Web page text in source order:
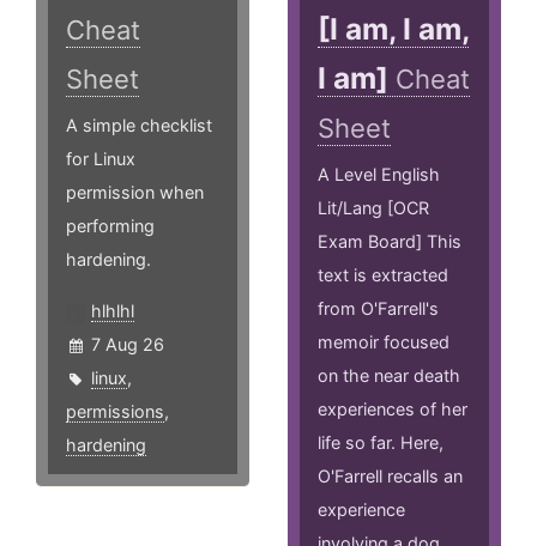
Cheat
Sheet
A simple checklist
for Linux
permission when
performing
hardening.
hlhlhl
7 Aug 26
linux,
permissions,
hardening
[I am, I am,
I am] Cheat
Sheet
A Level English
Lit/Lang [OCR
Exam Board] This
text is extracted
from O'Farrell's
memoir focused
on the near death
experiences of her
life so far. Here,
O'Farrell recalls an
experience